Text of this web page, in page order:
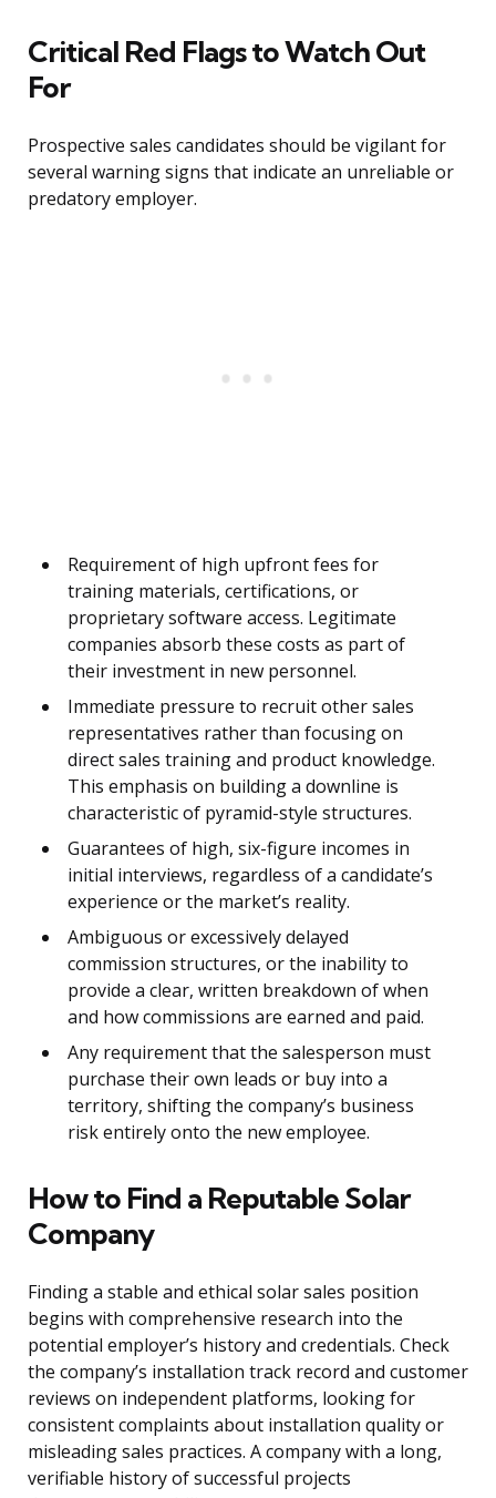
Critical Red Flags to Watch Out
For
Prospective sales candidates should be vigilant for
several warning signs that indicate an unreliable or
predatory employer.
Requirement of high upfront fees for
training materials, certifications, or
proprietary software access. Legitimate
companies absorb these costs as part of
their investment in new personnel.
Immediate pressure to recruit other sales
representatives rather than focusing on
direct sales training and product knowledge.
This emphasis on building a downline is
characteristic of pyramid-style structures.
Guarantees of high, six-figure incomes in
initial interviews, regardless of a candidate’s
experience or the market’s reality.
Ambiguous or excessively delayed
commission structures, or the inability to
provide a clear, written breakdown of when
and how commissions are earned and paid.
Any requirement that the salesperson must
purchase their own leads or buy into a
territory, shifting the company’s business
risk entirely onto the new employee.
How to Find a Reputable Solar
Company
Finding a stable and ethical solar sales position
begins with comprehensive research into the
potential employer’s history and credentials. Check
the company’s installation track record and customer
reviews on independent platforms, looking for
consistent complaints about installation quality or
misleading sales practices. A company with a long,
verifiable history of successful projects